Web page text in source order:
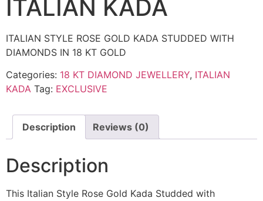
ITALIAN KADA
ITALIAN STYLE ROSE GOLD KADA STUDDED WITH
DIAMONDS IN 18 KT GOLD
Categories: 18 KT DIAMOND JEWELLERY, ITALIAN
KADA Tag: EXCLUSIVE
Description Reviews (0)
Description
This Italian Style Rose Gold Kada Studded with